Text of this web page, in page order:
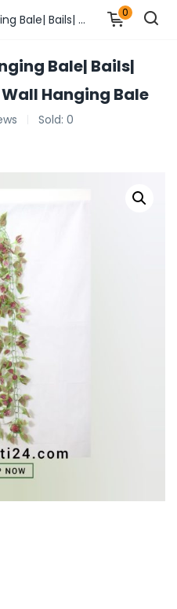
Creepy Artificial Hanging Bale| Bails| Green| Money Plant| Wall Hanging Bale 0
Bale| Bails|
Hanging Bale
Sold: 0